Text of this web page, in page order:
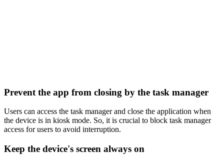
Prevent the app from closing by the task manager
Users can access the task manager and close the application when
the device is in kiosk mode. So, it is crucial to block task manager
access for users to avoid interruption.
Keep the device's screen always on